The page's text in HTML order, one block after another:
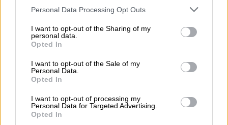
Personal Data Processing Opt Outs
I want to opt-out of the Sharing of my
personal data.
Opted In
I want to opt-out of the Sale of my
Personal Data.
Opted In
I want to opt-out of processing my
Personal Data for Targeted Advertising.
Opted In
Suelta y confía
María Comesaña
Votantes y votados
El Conflicto de Oriente Medio: Un Nuevo
Orden Autoritario en Construcción